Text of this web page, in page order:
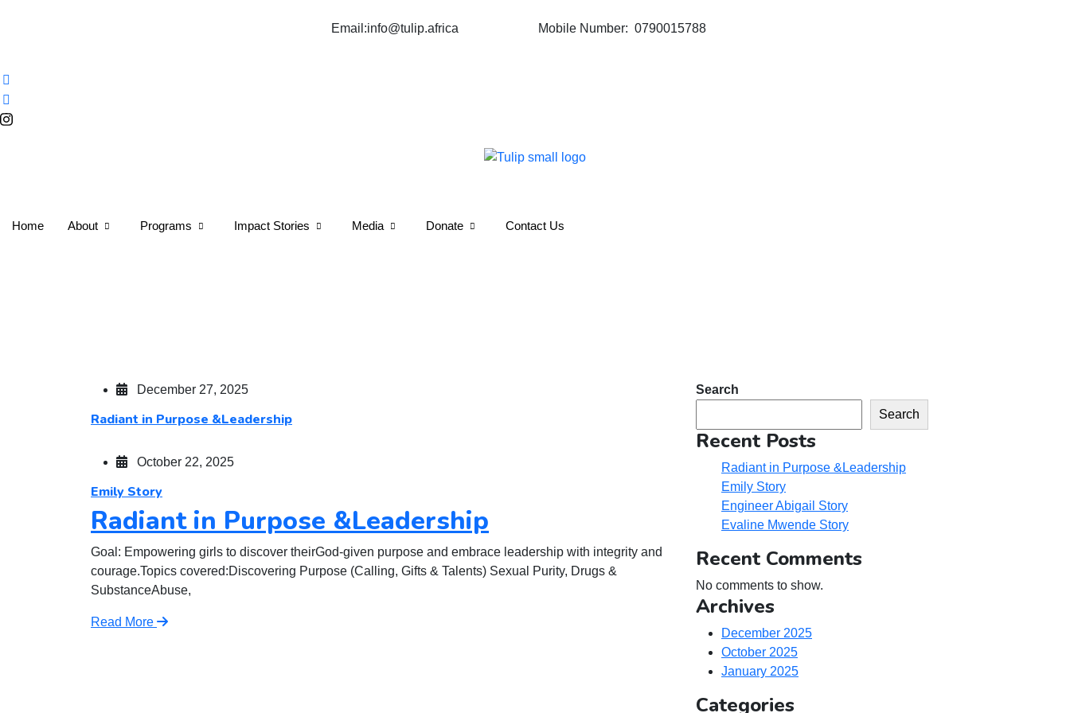
Email:info@tulip.africa Mobile Number: 0790015788
Home About Programs Impact Stories Media Donate Contact Us
December 27, 2025
Radiant in Purpose &Leadership
October 22, 2025
Emily Story
Radiant in Purpose &Leadership
Goal: Empowering girls to discover theirGod-given purpose and embrace leadership with integrity and
courage.Topics covered:Discovering Purpose (Calling, Gifts & Talents) Sexual Purity, Drugs &
SubstanceAbuse,
Read More
Search
Search
Recent Posts
Radiant in Purpose &Leadership
Emily Story
Engineer Abigail Story
Evaline Mwende Story
Recent Comments
No comments to show.
Archives
December 2025
October 2025
January 2025
Categories